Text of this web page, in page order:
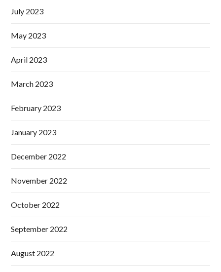
July 2023
May 2023
April 2023
March 2023
February 2023
January 2023
December 2022
November 2022
October 2022
September 2022
August 2022